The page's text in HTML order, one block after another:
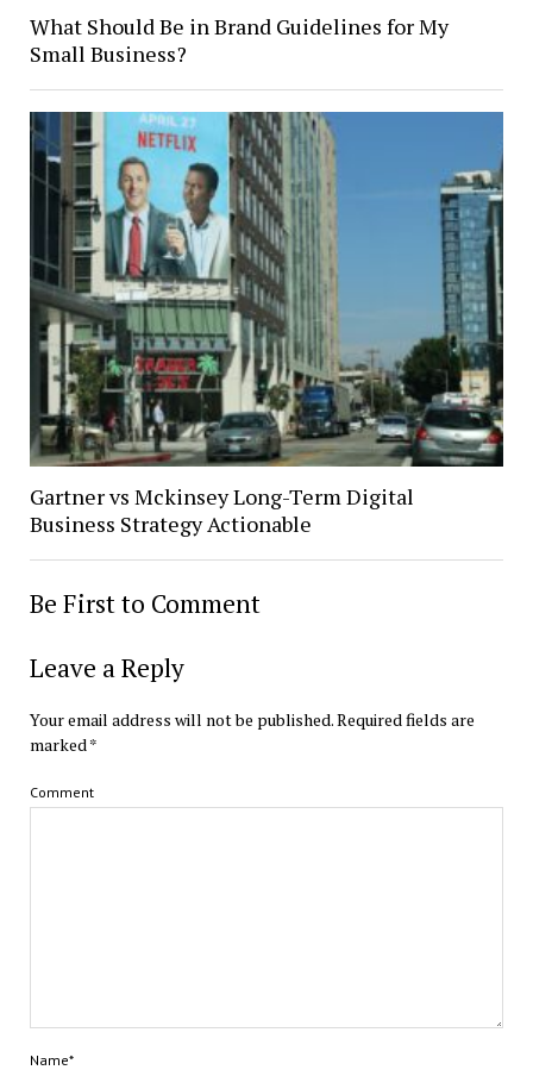
What Should Be in Brand Guidelines for My
Small Business?
Gartner vs Mckinsey Long-Term Digital
Business Strategy Actionable
Be First to Comment
Leave a Reply
Your email address will not be published.Required fields are
marked *
Comment
Name*